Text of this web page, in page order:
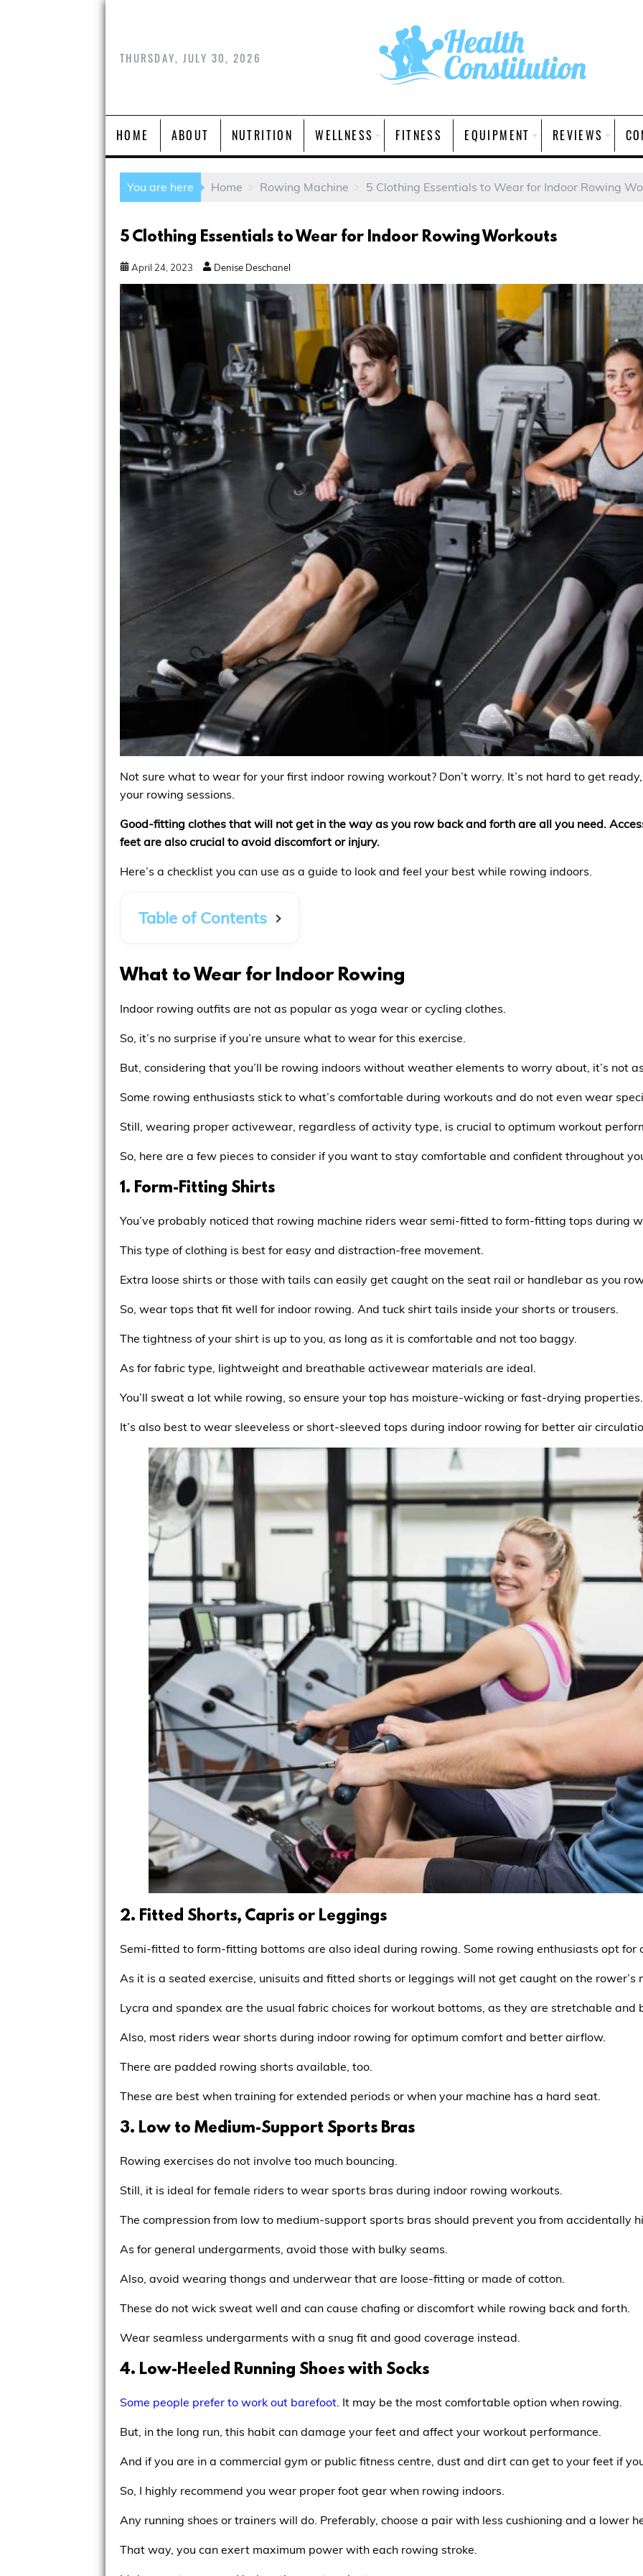
THURSDAY, JULY 30, 2026
HOME ABOUT NUTRITION WELLNESS FITNESS EQUIPMENT REVIEWS
You are here Home Rowing Machine 5 Clothing Essentials to Wear for Indoor Rowing
5 Clothing Essentials to Wear for Indoor Rowing Workouts
April 24 2023 Denise Deschanel
Not sure what to wear for your first indoor rowing workout? Don’t worry. It’s not hard to get
your rowing sessions.
Good-fitting clothes that will not get in the way as you row back and forth are all you need.
feet are also crucial to avoid discomfort or injury.
Here’s a checklist you can use as a guide to look and feel your best while rowing indoors.
Table of Contents
What to Wear for Indoor Rowing
Indoor rowing outfits are not as popular as yoga wear or cycling clothes.
So, it’s no surprise if you’re unsure what to wear for this exercise.
But, considering that you’ll be rowing indoors without weather elements to worry about, it’s not
Some rowing enthusiasts stick to what’s comfortable during workouts and do not even wear
Still, wearing proper activewear, regardless of activity type, is crucial to optimum workout
So, here are a few pieces to consider if you want to stay comfortable and confident throughout
1. Form-Fitting Shirts
You’ve probably noticed that rowing machine riders wear semi-fitted to form-fitting tops during
This type of clothing is best for easy and distraction-free movement.
Extra loose shirts or those with tails can easily get caught on the seat rail or handlebar as you
So, wear tops that fit well for indoor rowing. And tuck shirt tails inside your shorts or trousers.
The tightness of your shirt is up to you, as long as it is comfortable and not too baggy.
As for fabric type, lightweight and breathable activewear materials are ideal.
You’ll sweat a lot while rowing, so ensure your top has moisture-wicking or fast-drying properties.
It’s also best to wear sleeveless or short-sleeved tops during indoor rowing for better air
2. Fitted Shorts, Capris or Leggings
Semi-fitted to form-fitting bottoms are also ideal during rowing. Some rowing enthusiasts opt for
As it is a seated exercise, unisuits and fitted shorts or leggings will not get caught on the rower’s
Lycra and spandex are the usual fabric choices for workout bottoms, as they are stretchable and
Also, most riders wear shorts during indoor rowing for optimum comfort and better airflow.
There are padded rowing shorts available, too.
These are best when training for extended periods or when your machine has a hard seat.
3. Low to Medium-Support Sports Bras
Rowing exercises do not involve too much bouncing.
Still, it is ideal for female riders to wear sports bras during indoor rowing workouts.
The compression from low to medium-support sports bras should prevent you from accidentally
As for general undergarments, avoid those with bulky seams.
Also, avoid wearing thongs and underwear that are loose-fitting or made of cotton.
These do not wick sweat well and can cause chafing or discomfort while rowing back and forth.
Wear seamless undergarments with a snug fit and good coverage instead.
4. Low-Heeled Running Shoes with Socks
Some people prefer to work out barefoot. It may be the most comfortable option when rowing.
But, in the long run, this habit can damage your feet and affect your workout performance.
And if you are in a commercial gym or public fitness centre, dust and dirt can get to your feet if
So, I highly recommend you wear proper foot gear when rowing indoors.
Any running shoes or trainers will do. Preferably, choose a pair with less cushioning and a lower
That way, you can exert maximum power with each rowing stroke.